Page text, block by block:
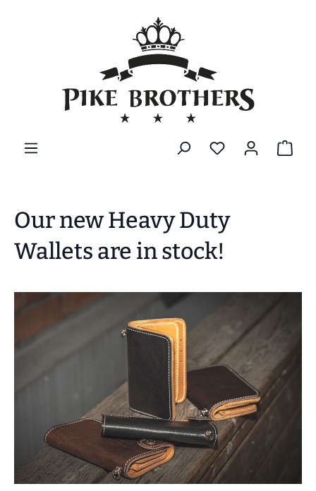
Our new Heavy Duty
Wallets are in stock!